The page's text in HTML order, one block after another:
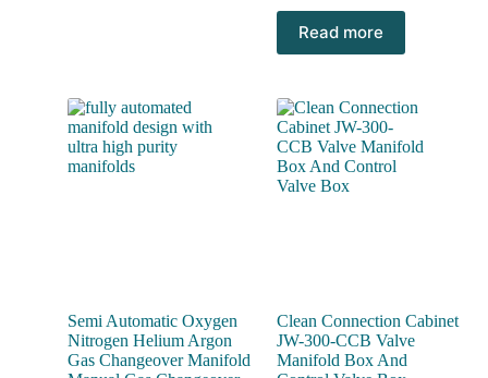
Read more
Semi Automatic Oxygen
Nitrogen Helium Argon
Gas Changeover Manifold
Clean Connection Cabinet
JW-300-CCB Valve
Manifold Box And